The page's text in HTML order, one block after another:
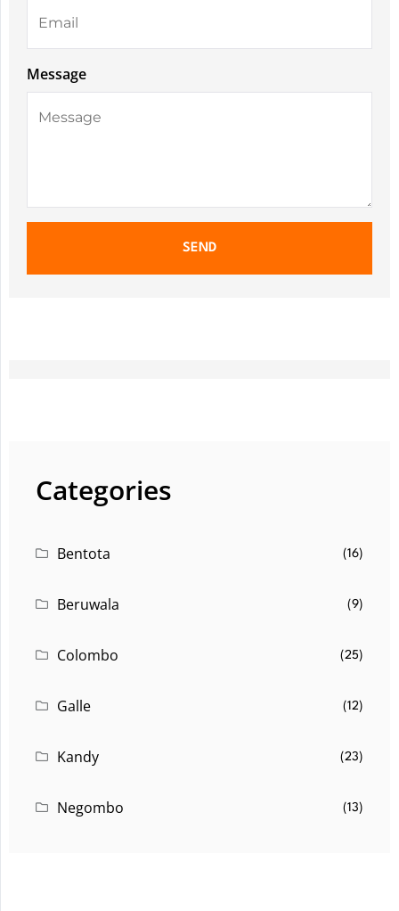
Message
SEND
Categories
Bentota (16)
Beruwala (9)
Colombo (25)
Galle (12)
Kandy (23)
Negombo (13)